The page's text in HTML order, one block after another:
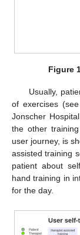
Figure
Usually,
of exercises (see
Jonscher
the other
user journey, is
assisted training
patient about
hand training in
for the day.